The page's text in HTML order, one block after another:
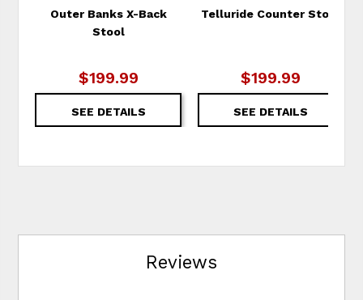
Outer Banks X-Back
Stool
$199.99
SEE DETAILS
Telluride Counter Stool
$199.99
SEE DETAILS
Reviews